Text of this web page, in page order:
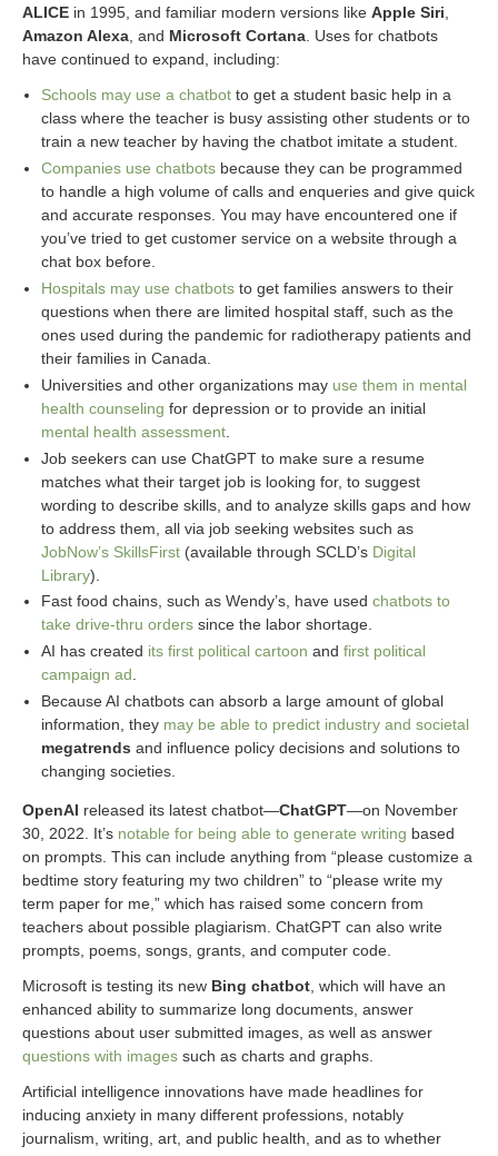
ALICE in 1995, and familiar modern versions like Apple Siri,
Amazon Alexa, and Microsoft Cortana. Uses for chatbots
have continued to expand, including:
Schools may use a chatbotto get a student basic help in a
class where the teacher is busy assisting other students or to
train a new teacher by having the chatbot imitate a student.
Companies use chatbotsbecause they can be programmed
to handle a high volume of calls and enqueries and give quick
and accurate responses. You may have encountered one if
you’ve tried to get customer service on a website through a
chat box before.
Hospitals may use chatbotsto get families answers to their
questions when there are limited hospital staff, such as the
ones used during the pandemic for radiotherapy patients and
their families in Canada.
Universities and other organizations may use them in mental
health counseling for depression or to provide an initial
mental health assessment.
Job seekers can use ChatGPT to make sure a resume
matches what their target job is looking for, to suggest
wording to describe skills, and to analyze skills gaps and how
to address them, all via job seeking websites such as
JobNow’s SkillsFirst(available through SCLD’s Digital
Library).
Fast food chains, such as Wendy’s, have used chatbots to
take drive-thru orderssince the labor shortage.
AI has created its first political cartoon and first political
campaign ad.
Because AI chatbots can absorb a large amount of global
information, they may be able to predict industry and societal
megatrends and influence policy decisions and solutions to
changing societies.
OpenAI released its latest chatbot—ChatGPT—on November
30, 2022. It’s notable for being able to generate writing based
on prompts. This can include anything from “please customize a
bedtime story featuring my two children” to “please write my
term paper for me,” which has raised some concern from
teachers about possible plagiarism. ChatGPT can also write
prompts, poems, songs, grants, and computer code.
Microsoft is testing its new Bing chatbot, which will have an
enhanced ability to summarize long documents, answer
questions about user submitted images, as well as answer
questions with images such as charts and graphs.
Artificial intelligence innovations have made headlines for
inducing anxiety in many different professions, notably
journalism, writing, art, and public health, and as to whether